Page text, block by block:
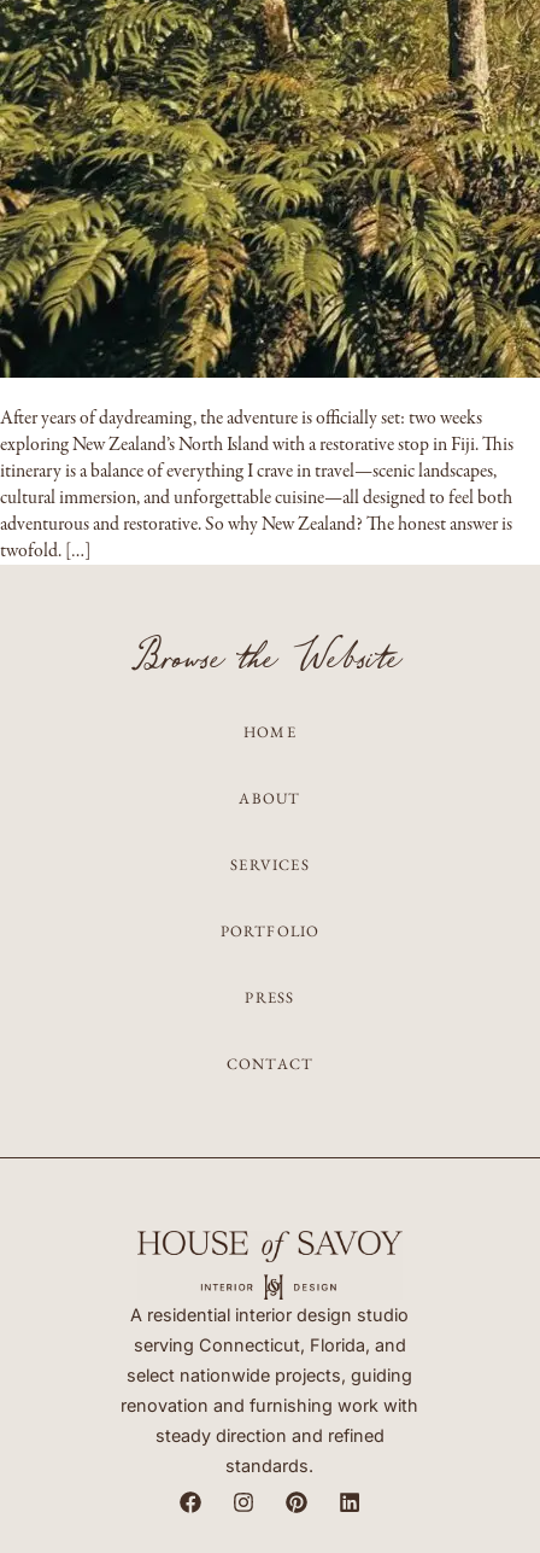
After years of daydreaming, the adventure is officially set: two weeks
exploring New Zealand’s North Island with a restorative stop in Fiji. This
itinerary is a balance of everything I crave in travel—scenic landscapes,
cultural immersion, and unforgettable cuisine—all designed to feel both
adventurous and restorative. So why New Zealand? The honest answer is
twofold. […]
Browse the Website
HOME
ABOUT
SERVICES
PORTFOLIO
PRESS
CONTACT
A residential interior design studio
serving Connecticut, Florida, and
select nationwide projects, guiding
renovation and furnishing work with
steady direction and refined
standards.